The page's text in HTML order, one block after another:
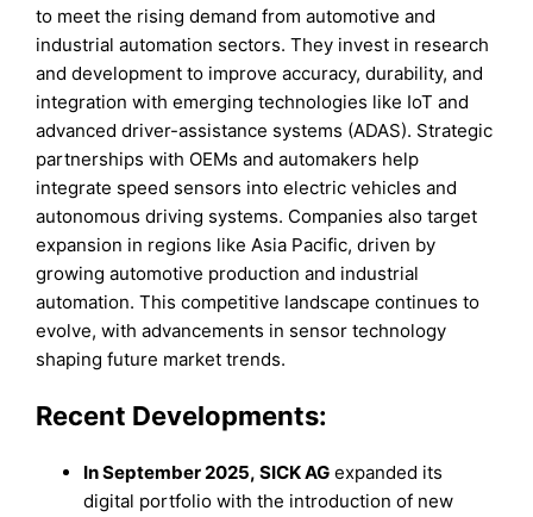
to meet the rising demand from automotive and
industrial automation sectors. They invest in research
and development to improve accuracy, durability, and
integration with emerging technologies like IoT and
advanced driver-assistance systems (ADAS). Strategic
partnerships with OEMs and automakers help
integrate speed sensors into electric vehicles and
autonomous driving systems. Companies also target
expansion in regions like Asia Pacific, driven by
growing automotive production and industrial
automation. This competitive landscape continues to
evolve, with advancements in sensor technology
shaping future market trends.
Recent Developments:
In September 2025, SICK AG expanded its
digital portfolio with the introduction of new